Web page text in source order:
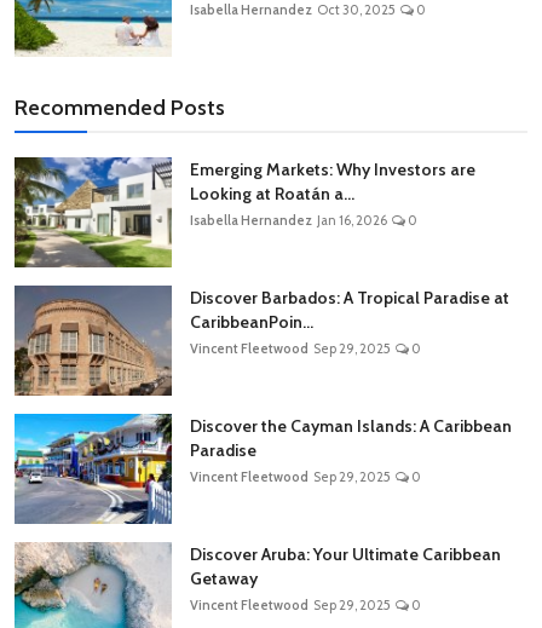
Isabella Hernandez Oct 30, 2025 0
Recommended Posts
Emerging Markets: Why Investors are
Looking at Roatán a...
Isabella Hernandez Jan 16, 2026 0
Discover Barbados: A Tropical Paradise at
CaribbeanPoin...
Vincent Fleetwood Sep 29, 2025 0
Discover the Cayman Islands: A Caribbean
Paradise
Vincent Fleetwood Sep 29, 2025 0
Discover Aruba: Your Ultimate Caribbean
Getaway
Vincent Fleetwood Sep 29, 2025 0